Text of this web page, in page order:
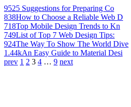
9525 Suggestions for Preparing Co
838How to Choose a Reliable Web D
718Top Mobile Design Trends to Kn
749List of Top 7 Web Design Tips:
924The Way To Show The World Dive
1.44kAn Easy Guide to Material Desi
prev 1 2 3 4 … 9 next